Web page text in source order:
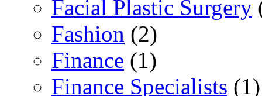
Facial Plastic Surgery
Fashion (2)
Finance (1)
Finance Specialists (1)